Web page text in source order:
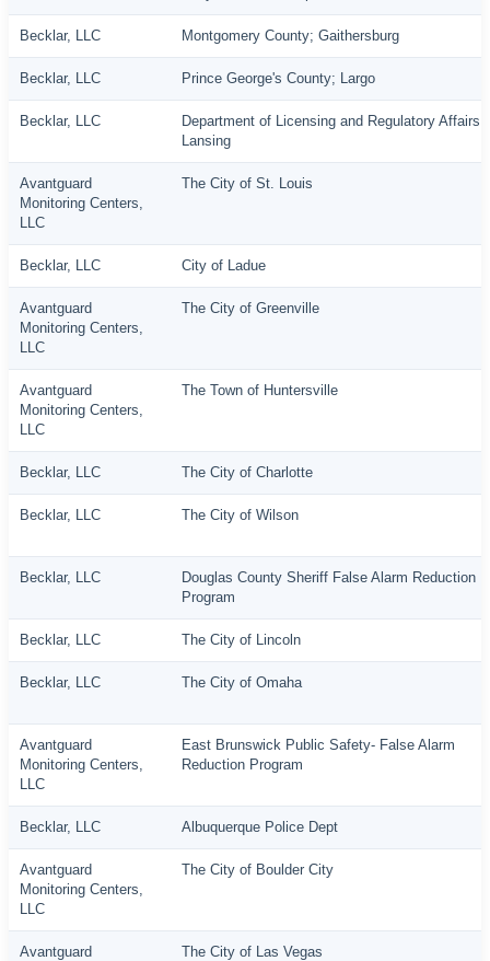
Becklar, LLC Montgomery County; Gaithersburg
Becklar, LLC Prince George's County; Largo
Becklar, LLC
Department of Licensing and Regulatory Affairs;
Lansing
Avantguard
Monitoring Centers,
LLC
The City of St. Louis
Becklar, LLC City of Ladue
Avantguard
Monitoring Centers,
LLC
The City of Greenville
Avantguard
Monitoring Centers,
LLC
The Town of Huntersville
Becklar, LLC The City of Charlotte
Becklar, LLC The City of Wilson
Becklar, LLC
Douglas County Sheriff False Alarm Reduction
Program
Becklar, LLC The City of Lincoln
Becklar, LLC The City of Omaha
Avantguard
Monitoring Centers,
LLC
East Brunswick Public Safety- False Alarm
Reduction Program
Becklar, LLC Albuquerque Police Dept
Avantguard
Monitoring Centers,
LLC
The City of Boulder City
Avantguard
The City of Las Vegas